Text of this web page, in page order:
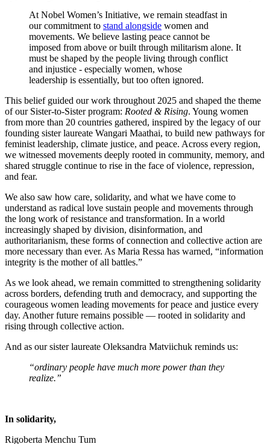
At Nobel Women’s Initiative, we remain steadfast in
our commitment to stand alongside women and
movements. We believe lasting peace cannot be
imposed from above or built through militarism alone. It
must be shaped by the people living through conflict
and injustice - especially women, whose
leadership is essentially, but too often ignored.
This belief guided our work throughout 2025 and shaped the theme
of our Sister-to-Sister program: Rooted & Rising. Young women
from more than 20 countries gathered, inspired by the legacy of our
founding sister laureate Wangari Maathai, to build new pathways for
feminist leadership, climate justice, and peace. Across every region,
we witnessed movements deeply rooted in community, memory, and
shared struggle continue to rise in the face of violence, repression,
and fear.
We also saw how care, solidarity, and what we have come to
understand as radical love sustain people and movements through
the long work of resistance and transformation. In a world
increasingly shaped by division, disinformation, and
authoritarianism, these forms of connection and collective action are
more necessary than ever. As Maria Ressa has warned, “information
integrity is the mother of all battles.”
As we look ahead, we remain committed to strengthening solidarity
across borders, defending truth and democracy, and supporting the
courageous women leading movements for peace and justice every
day. Another future remains possible — rooted in solidarity and
rising through collective action.
And as our sister laureate Oleksandra Matviichuk reminds us:
“ordinary people have much more power than they
realize.”
In solidarity,
Rigoberta Menchu Tum